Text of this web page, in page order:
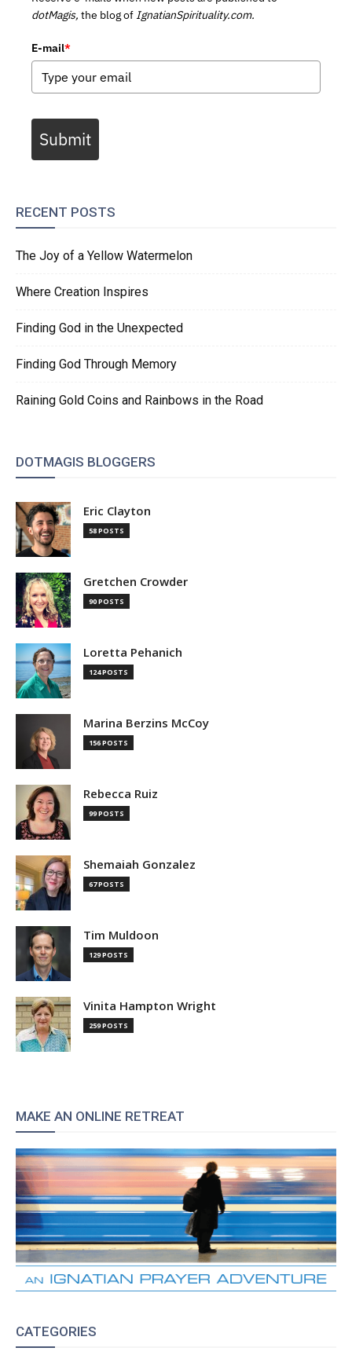
dotMagis, the blog of IgnatianSpirituality.com.
E-mail*
Submit
RECENT POSTS
The Joy of a Yellow Watermelon
Where Creation Inspires
Finding God in the Unexpected
Finding God Through Memory
Raining Gold Coins and Rainbows in the Road
DOTMAGIS BLOGGERS
Eric Clayton
58 POSTS
Gretchen Crowder
90 POSTS
Loretta Pehanich
124 POSTS
Marina Berzins McCoy
156 POSTS
Rebecca Ruiz
99 POSTS
Shemaiah Gonzalez
67 POSTS
Tim Muldoon
129 POSTS
Vinita Hampton Wright
259 POSTS
MAKE AN ONLINE RETREAT
CATEGORIES